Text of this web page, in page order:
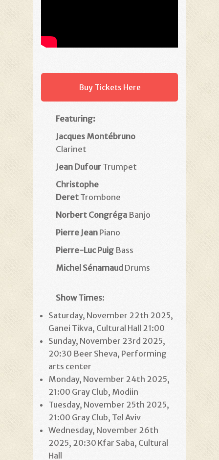
Buy Tickets Here
Featuring:
Jacques Montébruno
Clarinet
Jean Dufour Trumpet
Christophe
Deret Trombone
Norbert Congréga Banjo
Pierre Jean Piano
Pierre-Luc Puig Bass
Michel Sénamaud Drums
Show Times:
Saturday, November 22th 2025,
Ganei Tikva, Cultural Hall 21:00
Sunday, November 23rd 2025,
20:30 Beer Sheva, Performing
arts center
Monday, November 24th 2025,
21:00 Gray Club, Modiin
Tuesday, November 25th 2025,
21:00 Gray Club, Tel Aviv
Wednesday, November 26th
2025, 20:30 Kfar Saba, Cultural
Hall